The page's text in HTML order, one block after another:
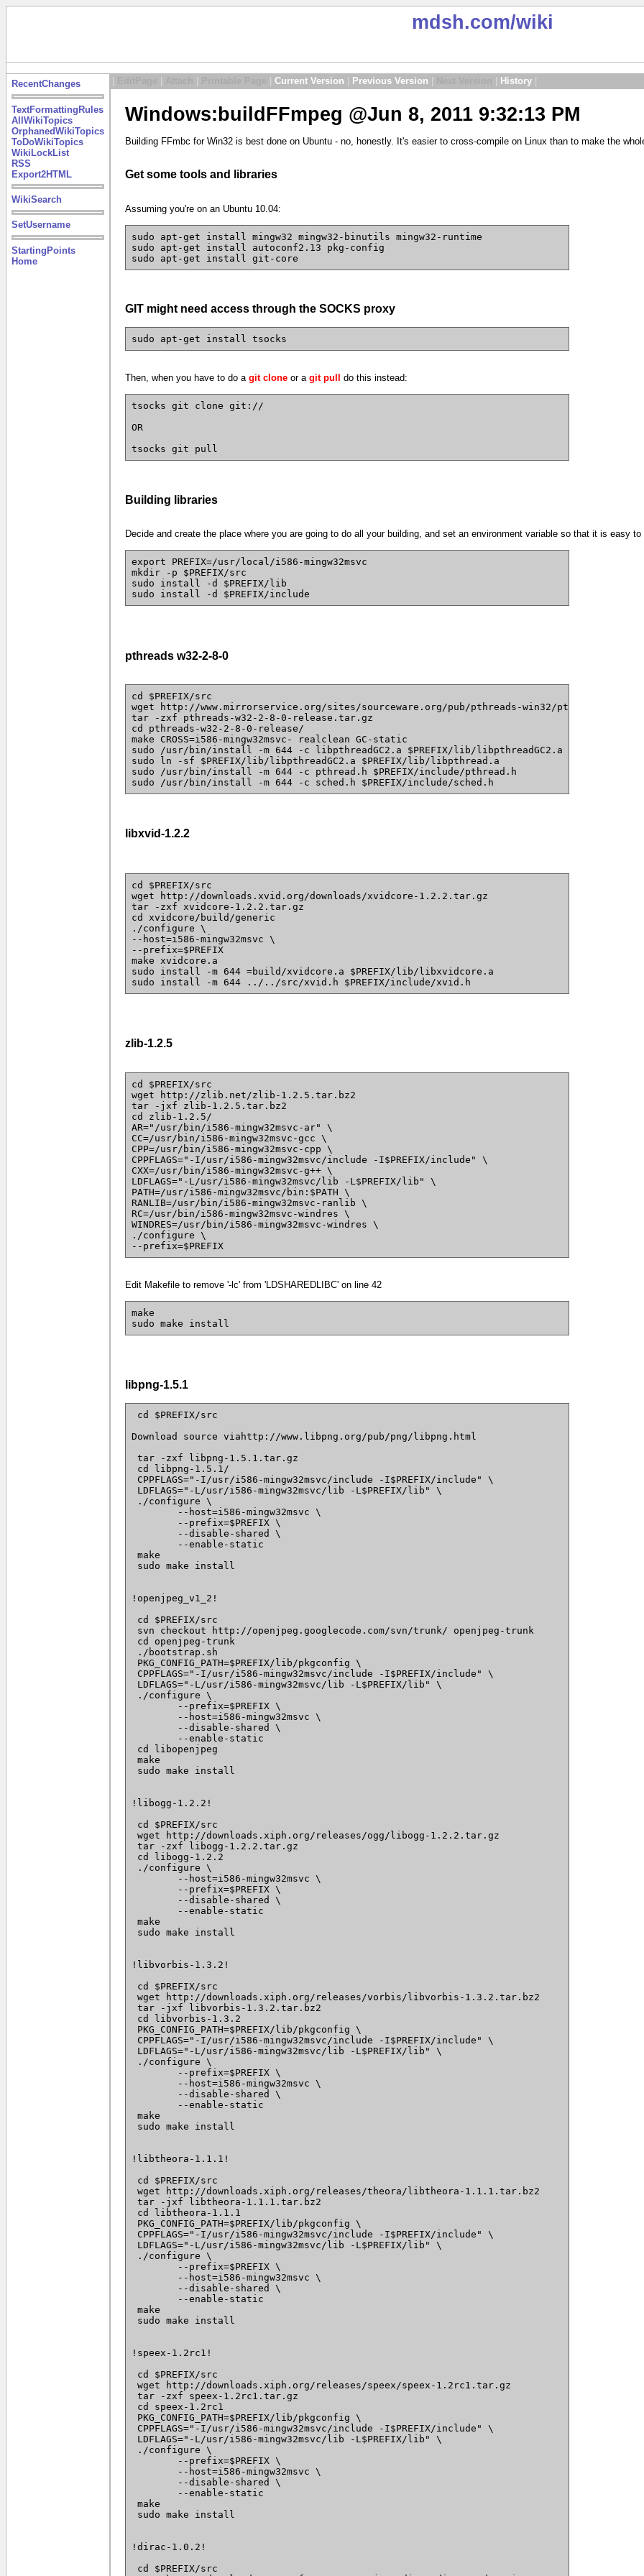
mdsh.com/wiki
RecentChanges
TextFormattingRules
AllWikiTopics
OrphanedWikiTopics
ToDoWikiTopics
WikiLockList
RSS
Export2HTML
WikiSearch
SetUsername
StartingPoints
Home
Current Version Previous Version History
Windows:buildFFmpeg @Jun 8, 2011 9:32:13 PM
Building FFmbc for Win32 is best done on Ubuntu - no, honestly. It's easier to cross-compile on Linux than to make the
Get some tools and libraries
Assuming you're on an Ubuntu 10.04:
sudo apt-get install mingw32 mingw32-binutils mingw32-runtime
sudo apt-get install autoconf2.13 pkg-config
sudo apt-get install git-core
GIT might need access through the SOCKS proxy
sudo apt-get install tsocks
Then, when you have to do a git clone or a git pull do this instead:
tsocks git clone git://
OR
tsocks git pull
Building libraries
Decide and create the place where you are going to do all your building, and set an environment variable so that it is easy
export PREFIX=/usr/local/i586-mingw32msvc
mkdir -p $PREFIX/src
sudo install -d $PREFIX/lib
sudo install -d $PREFIX/include
pthreads w32-2-8-0
cd $PREFIX/src
wget http://www.mirrorservice.org/sites/sourceware.org/pub/pthreads-win32/pthreads-w32-
tar -zxf pthreads-w32-2-8-0-release.tar.gz
cd pthreads-w32-2-8-0-release/
make CROSS=i586-mingw32msvc- realclean GC-static
sudo /usr/bin/install -m 644 -c libpthreadGC2.a $PREFIX/lib/libpthreadGC2.a
sudo ln -sf $PREFIX/lib/libpthreadGC2.a $PREFIX/lib/libpthread.a
sudo /usr/bin/install -m 644 -c pthread.h $PREFIX/include/pthread.h
sudo /usr/bin/install -m 644 -c sched.h $PREFIX/include/sched.h
libxvid-1.2.2
cd $PREFIX/src
wget http://downloads.xvid.org/downloads/xvidcore-1.2.2.tar.gz
tar -zxf xvidcore-1.2.2.tar.gz
cd xvidcore/build/generic
./configure \
--host=i586-mingw32msvc \
--prefix=$PREFIX
make xvidcore.a
sudo install -m 644 =build/xvidcore.a $PREFIX/lib/libxvidcore.a
sudo install -m 644 ../../src/xvid.h $PREFIX/include/xvid.h
zlib-1.2.5
cd $PREFIX/src
wget http://zlib.net/zlib-1.2.5.tar.bz2
tar -jxf zlib-1.2.5.tar.bz2
cd zlib-1.2.5/
AR="/usr/bin/i586-mingw32msvc-ar" \
CC=/usr/bin/i586-mingw32msvc-gcc \
CPP=/usr/bin/i586-mingw32msvc-cpp \
CPPFLAGS="-I/usr/i586-mingw32msvc/include -I$PREFIX/include" \
CXX=/usr/bin/i586-mingw32msvc-g++ \
LDFLAGS="-L/usr/i586-mingw32msvc/lib -L$PREFIX/lib" \
PATH=/usr/i586-mingw32msvc/bin:$PATH \
RANLIB=/usr/bin/i586-mingw32msvc-ranlib \
RC=/usr/bin/i586-mingw32msvc-windres \
WINDRES=/usr/bin/i586-mingw32msvc-windres \
./configure \
--prefix=$PREFIX
Edit Makefile to remove '-lc' from 'LDSHAREDLIBC' on line 42
make
sudo make install
libpng-1.5.1
cd $PREFIX/src
Download source viahttp://www.libpng.org/pub/png/libpng.html
tar -zxf libpng-1.5.1.tar.gz
cd libpng-1.5.1/
CPPFLAGS="-I/usr/i586-mingw32msvc/include -I$PREFIX/include" \
LDFLAGS="-L/usr/i586-mingw32msvc/lib -L$PREFIX/lib" \
./configure \
make
sudo make install
!openjpeg_v1_2!
cd $PREFIX/src
svn checkout http://openjpeg.googlecode.com/svn/trunk/ openjpeg-trunk
cd openjpeg-trunk
./bootstrap.sh
PKG_CONFIG_PATH=$PREFIX/lib/pkgconfig \
CPPFLAGS="-I/usr/i586-mingw32msvc/include -I$PREFIX/include" \
LDFLAGS="-L/usr/i586-mingw32msvc/lib -L$PREFIX/lib" \
./configure \
cd libopenjpeg
make
sudo make install
!libogg-1.2.2!
cd $PREFIX/src
wget http://downloads.xiph.org/releases/ogg/libogg-1.2.2.tar.gz
tar -zxf libogg-1.2.2.tar.gz
cd libogg-1.2.2
./configure \
make
sudo make install
!libvorbis-1.3.2!
cd $PREFIX/src
wget http://downloads.xiph.org/releases/vorbis/libvorbis-1.3.2.tar.bz2
tar -jxf libvorbis-1.3.2.tar.bz2
cd libvorbis-1.3.2
PKG_CONFIG_PATH=$PREFIX/lib/pkgconfig \
CPPFLAGS="-I/usr/i586-mingw32msvc/include -I$PREFIX/include" \
LDFLAGS="-L/usr/i586-mingw32msvc/lib -L$PREFIX/lib" \
./configure \
make
sudo make install
!libtheora-1.1.1!
cd $PREFIX/src
wget http://downloads.xiph.org/releases/theora/libtheora-1.1.1.tar.bz2
tar -jxf libtheora-1.1.1.tar.bz2
cd libtheora-1.1.1
PKG_CONFIG_PATH=$PREFIX/lib/pkgconfig \
CPPFLAGS="-I/usr/i586-mingw32msvc/include -I$PREFIX/include" \
LDFLAGS="-L/usr/i586-mingw32msvc/lib -L$PREFIX/lib" \
./configure \
make
sudo make install
!speex-1.2rc1!
cd $PREFIX/src
wget http://downloads.xiph.org/releases/speex/speex-1.2rc1.tar.gz
tar -zxf speex-1.2rc1.tar.gz
cd speex-1.2rc1
PKG_CONFIG_PATH=$PREFIX/lib/pkgconfig \
CPPFLAGS="-I/usr/i586-mingw32msvc/include -I$PREFIX/include" \
LDFLAGS="-L/usr/i586-mingw32msvc/lib -L$PREFIX/lib" \
./configure \
make
sudo make install
!dirac-1.0.2!
cd $PREFIX/src